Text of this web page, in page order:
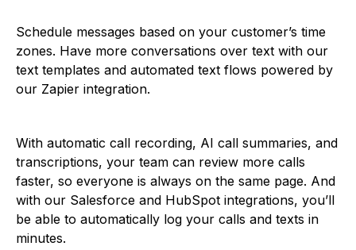
Schedule messages based on your customer’s time
zones. Have more conversations over text with our
text templates and automated text flows powered by
our Zapier integration.
With automatic call recording, AI call summaries, and
transcriptions, your team can review more calls
faster, so everyone is always on the same page. And
with our Salesforce and HubSpot integrations, you’ll
be able to automatically log your calls and texts in
minutes.